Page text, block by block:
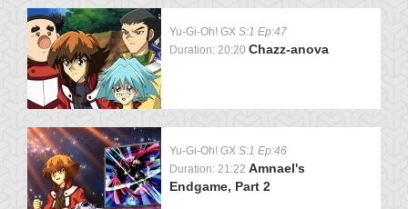
Yu-Gi-Oh! GX S:1 Ep:47
Duration: 20:20 Chazz-anova
Yu-Gi-Oh! GX S:1 Ep:46
Duration: 21:22 Amnael's
Endgame, Part 2